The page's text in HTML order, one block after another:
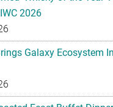
Galaxy Ecosystem
Feast Buffet
at Spice Brasserie